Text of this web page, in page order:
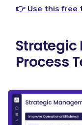
👉 Use this free
Process